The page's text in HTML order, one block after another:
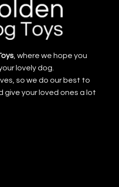
, where we hope you
lovely dog.
so we do our best to
give your loved ones a lot